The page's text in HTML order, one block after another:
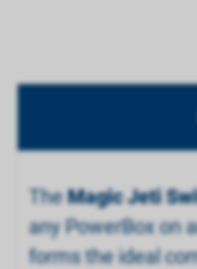
TheMagic Jeti
any PowerBox on
forms the ideal